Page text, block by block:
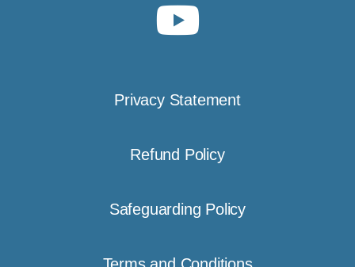
Privacy Statement
Refund Policy
Safeguarding Policy